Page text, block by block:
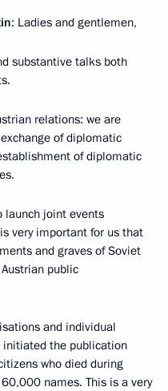
: Ladies and gentlemen,
substantive talks both
relations: we are
of diplomatic
of diplomatic
launch joint events
very important for us that
and graves of Soviet
public
and individual
initiated the publication
who died during
names. This is a very